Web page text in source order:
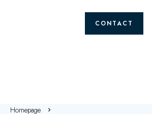
CONTACT
Homepage